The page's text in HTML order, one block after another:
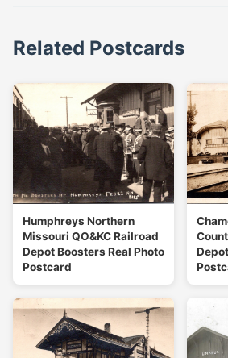
Related Postcards
Humphreys Northern
Missouri QO&KC Railroad
Depot Boosters Real Photo
Postcard